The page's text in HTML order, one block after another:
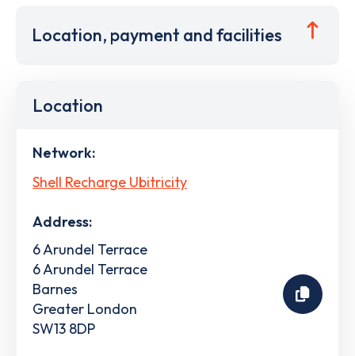
Location, payment and facilities
Location
Network:
Shell Recharge Ubitricity
Address:
6 Arundel Terrace
6 Arundel Terrace
Barnes
Greater London
SW13 8DP